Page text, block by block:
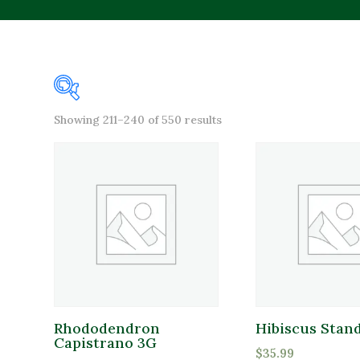
Product categories
Bagged Goods
Bulbs & Seeds
Bulk Products
Gift Cards
Brands
Showing 211–240 of 550 resultsSorted
Rhododendron
Capistrano 3G
Hibiscus
$35.99